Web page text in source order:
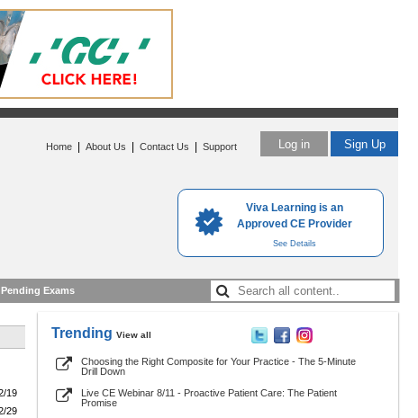
Viva Learning is an
Approved CE Provider
See Details
Log in Sign Up
Home About Us Contact Us Support
Pending Exams
19
29
Trending View all
Choosing the Right Composite for Your Practice - The 5-Minute
Drill Down
Live CE Webinar 8/11 - Proactive Patient Care: The Patient
Promise